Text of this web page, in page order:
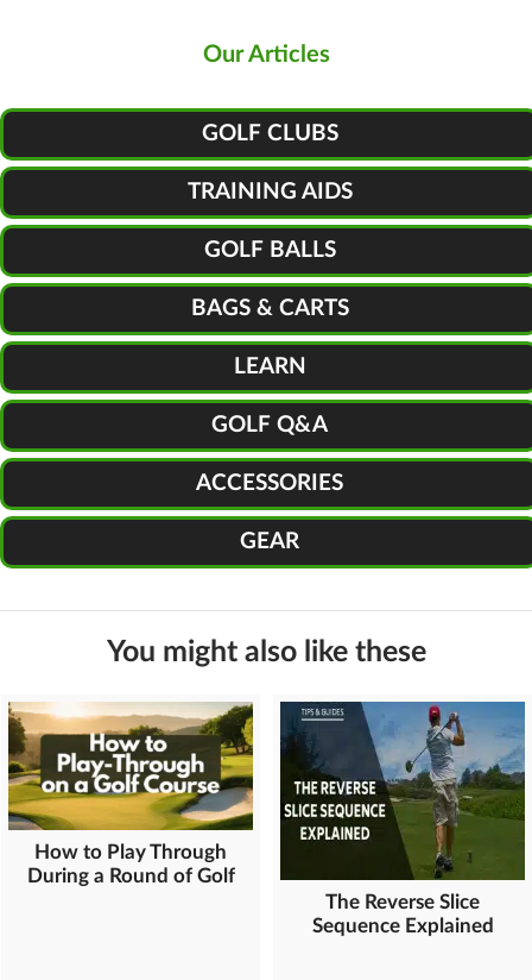
Our Articles
GOLF CLUBS
TRAINING AIDS
GOLF BALLS
BAGS & CARTS
LEARN
GOLF Q&A
ACCESSORIES
GEAR
You might also like these
How to Play Through
During a Round of Golf
The Reverse Slice
Sequence Explained